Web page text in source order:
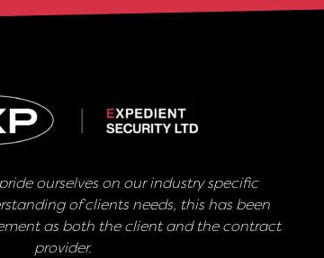
ourselves on our industry specific
of clients needs, this has been
as both the client and the contract
provider.